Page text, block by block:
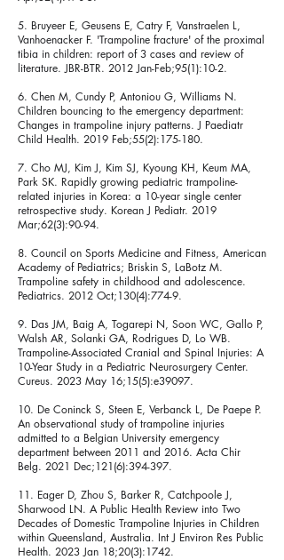
5. Bruyeer E, Geusens E, Catry F, Vanstraelen L,
Vanhoenacker F. 'Trampoline fracture' of the proximal
tibia in children: report of 3 cases and review of
literature. JBR-BTR. 2012 Jan-Feb;95(1):10-2.
6. Chen M, Cundy P, Antoniou G, Williams N.
Children bouncing to the emergency department:
Changes in trampoline injury patterns. J Paediatr
Child Health. 2019 Feb;55(2):175-180.
7. Cho MJ, Kim J, Kim SJ, Kyoung KH, Keum MA,
Park SK. Rapidly growing pediatric trampoline-
related injuries in Korea: a 10-year single center
retrospective study. Korean J Pediatr. 2019
Mar;62(3):90-94.
8. Council on Sports Medicine and Fitness, American
Academy of Pediatrics; Briskin S, LaBotz M.
Trampoline safety in childhood and adolescence.
Pediatrics. 2012 Oct;130(4):774-9.
9. Das JM, Baig A, Togarepi N, Soon WC, Gallo P,
Walsh AR, Solanki GA, Rodrigues D, Lo WB.
Trampoline-Associated Cranial and Spinal Injuries: A
10-Year Study in a Pediatric Neurosurgery Center.
Cureus. 2023 May 16;15(5):e39097.
10. De Coninck S, Steen E, Verbanck L, De Paepe P.
An observational study of trampoline injuries
admitted to a Belgian University emergency
department between 2011 and 2016. Acta Chir
Belg. 2021 Dec;121(6):394-397.
11. Eager D, Zhou S, Barker R, Catchpoole J,
Sharwood LN. A Public Health Review into Two
Decades of Domestic Trampoline Injuries in Children
within Queensland, Australia. Int J Environ Res Public
Health. 2023 Jan 18;20(3):1742.